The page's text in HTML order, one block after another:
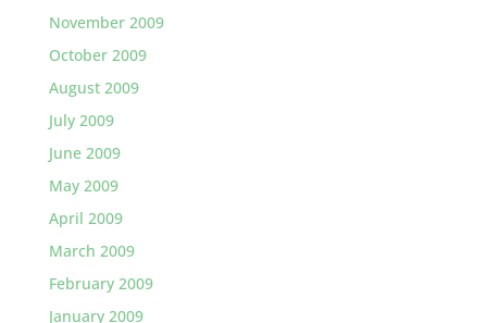
November 2009
October 2009
August 2009
July 2009
June 2009
May 2009
April 2009
March 2009
February 2009
January 2009